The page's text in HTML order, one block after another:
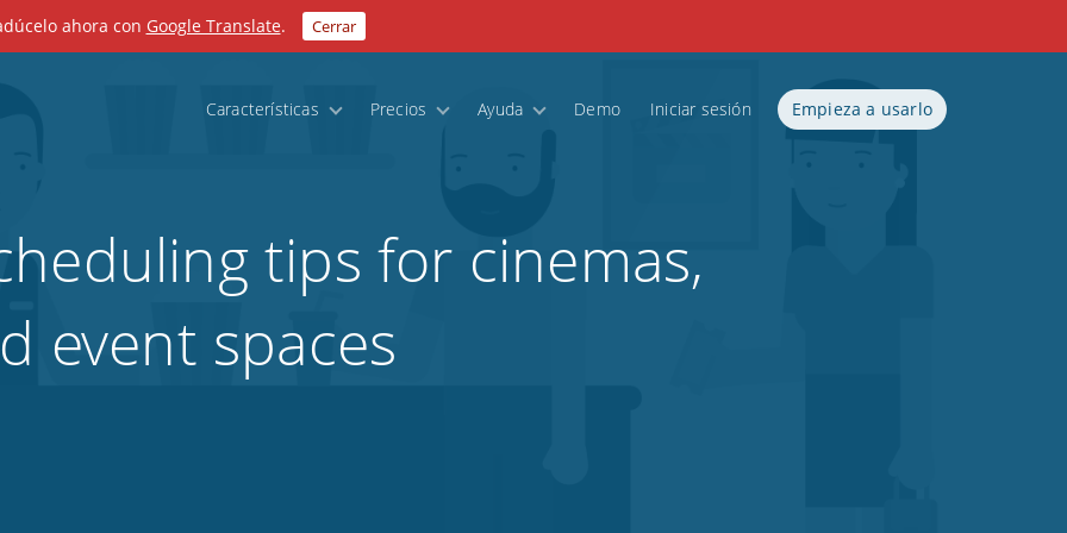
ahora con Google Translate. Cerrar
Características Precios Ayuda Demo Iniciar sesión Empieza a usarlo
tips for cinemas,
event spaces